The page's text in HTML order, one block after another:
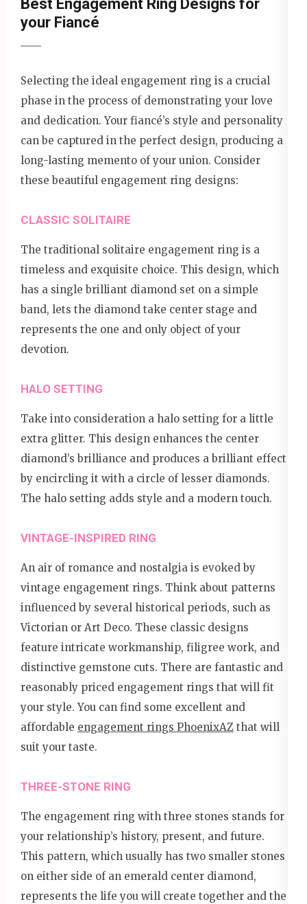
Best Engagement Ring Designs for
your Fiancé
Selecting the ideal engagement ring is a crucial
phase in the process of demonstrating your love
and dedication. Your fiancé’s style and personality
can be captured in the perfect design, producing a
long-lasting memento of your union. Consider
these beautiful engagement ring designs:
CLASSIC SOLITAIRE
The traditional solitaire engagement ring is a
timeless and exquisite choice. This design, which
has a single brilliant diamond set on a simple
band, lets the diamond take center stage and
represents the one and only object of your
devotion.
HALO SETTING
Take into consideration a halo setting for a little
extra glitter. This design enhances the center
diamond’s brilliance and produces a brilliant effect
by encircling it with a circle of lesser diamonds.
The halo setting adds style and a modern touch.
VINTAGE-INSPIRED RING
An air of romance and nostalgia is evoked by
vintage engagement rings. Think about patterns
influenced by several historical periods, such as
Victorian or Art Deco. These classic designs
feature intricate workmanship, filigree work, and
distinctive gemstone cuts. There are fantastic and
reasonably priced engagement rings that will fit
your style. You can find some excellent and
affordable engagement rings PhoenixAZ that will
suit your taste.
THREE-STONE RING
The engagement ring with three stones stands for
your relationship’s history, present, and future.
This pattern, which usually has two smaller stones
on either side of an emerald center diamond,
represents the life you will create together and the